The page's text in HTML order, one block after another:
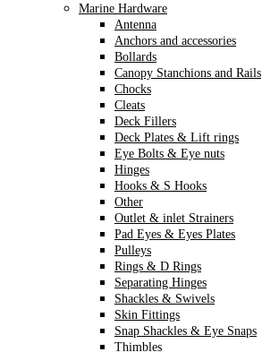
Marine Hardware
Antenna
Anchors and accessories
Bollards
Canopy Stanchions and Rails
Chocks
Cleats
Deck Fillers
Deck Plates & Lift rings
Eye Bolts & Eye nuts
Hinges
Hooks & S Hooks
Other
Outlet & inlet Strainers
Pad Eyes & Eyes Plates
Pulleys
Rings & D Rings
Separating Hinges
Shackles & Swivels
Skin Fittings
Snap Shackles & Eye Snaps
Thimbles